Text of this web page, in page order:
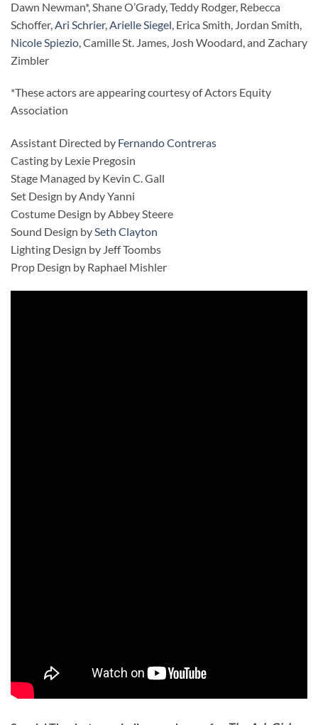
Dawn Newman*, Shane O’Grady, Teddy Rodger, Rebecca
Schoffer, Ari Schrier, Arielle Siegel , Erica Smith, Jordan Smith,
Nicole Spiezio , Camille St. James, Josh Woodard, and Zachary
Zimbler
*These actors are appearing courtesy of Actors Equity
Association
Assistant Directed by Fernando Contreras
Casting by Lexie Pregosin
Stage Managed by Kevin C. Gall
Set Design by Andy Yanni
Costume Design by Abbey Steere
Sound Design bySeth Clayton
Lighting Design by Jeff Toombs
Prop Design by Raphael Mishler